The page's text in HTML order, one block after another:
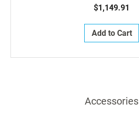
$1,149.91
Add to Cart
Accessories